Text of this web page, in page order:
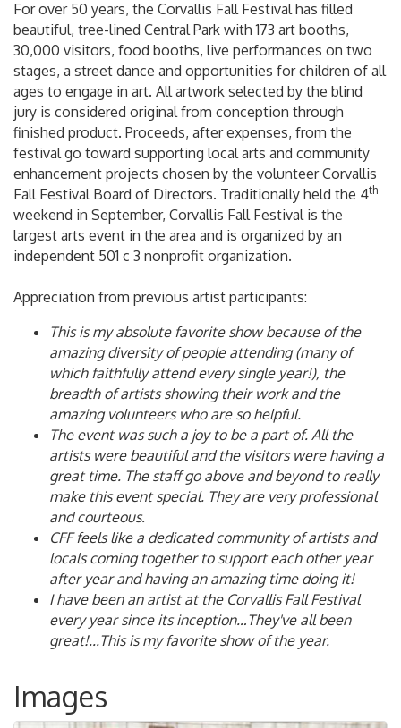
For over 50 years, the Corvallis Fall Festival has filled
beautiful, tree-lined Central Park with 173 art booths,
30,000 visitors, food booths, live performances on two
stages, a street dance and opportunities for children of all
ages to engage in art. All artwork selected by the blind
jury is considered original from conception through
finished product. Proceeds, after expenses, from the
festival go toward supporting local arts and community
enhancement projects chosen by the volunteer Corvallis
Fall Festival Board of Directors. Traditionally held the 4th
weekend in September, Corvallis Fall Festival is the
largest arts event in the area and is organized by an
independent 501 c 3 nonprofit organization.
Appreciation from previous artist participants:
This is my absolute favorite show because of the
amazing diversity of people attending (many of
which faithfully attend every single year!), the
breadth of artists showing their work and the
amazing volunteers who are so helpful.
The event was such a joy to be a part of. All the
artists were beautiful and the visitors were having a
great time. The staff go above and beyond to really
make this event special. They are very professional
and courteous.
CFF feels like a dedicated community of artists and
locals coming together to support each other year
after year and having an amazing time doing it!
I have been an artist at the Corvallis Fall Festival
every year since its inception…They've all been
great!...This is my favorite show of the year.
Images